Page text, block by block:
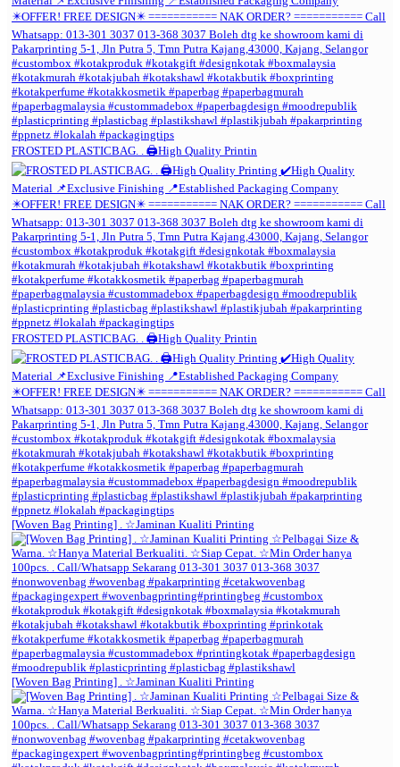
FROSTED PLASTICBAG. . 🖨️High Quality Printin
FROSTED PLASTICBAG. . 🖨️High Quality Printin
[Woven Bag Printing] . ☆Jaminan Kualiti Printing
[Woven Bag Printing] . ☆Jaminan Kualiti Printing